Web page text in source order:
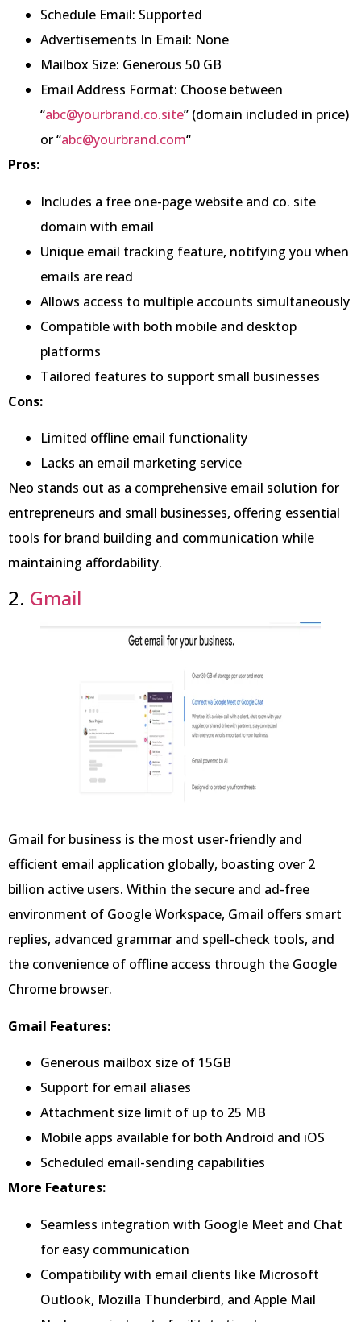
Schedule Email: Supported
Advertisements In Email: None
Mailbox Size: Generous 50 GB
Email Address Format: Choose between
“abc@yourbrand.co.site” (domain included in price)
or “abc@yourbrand.com“
Pros:
Includes a free one-page website and co. site
domain with email
Unique email tracking feature, notifying you when
emails are read
Allows access to multiple accounts simultaneously
Compatible with both mobile and desktop
platforms
Tailored features to support small businesses
Cons:
Limited offline email functionality
Lacks an email marketing service
Neo stands out as a comprehensive email solution for
entrepreneurs and small businesses, offering essential
tools for brand building and communication while
maintaining affordability.
2. Gmail
Gmail for business is the most user-friendly and
efficient email application globally, boasting over 2
billion active users. Within the secure and ad-free
environment of Google Workspace, Gmail offers smart
replies, advanced grammar and spell-check tools, and
the convenience of offline access through the Google
Chrome browser.
Gmail Features:
Generous mailbox size of 15GB
Support for email aliases
Attachment size limit of up to 25 MB
Mobile apps available for both Android and iOS
Scheduled email-sending capabilities
More Features:
Seamless integration with Google Meet and Chat
for easy communication
Compatibility with email clients like Microsoft
Outlook, Mozilla Thunderbird, and Apple Mail